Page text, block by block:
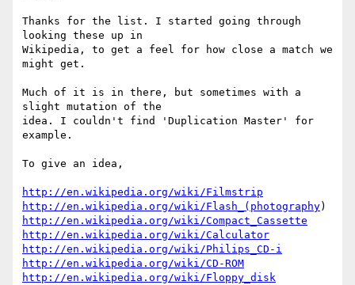
Thanks for the list. I started going through
looking these up in
Wikipedia, to get a feel for how close a match we
might get.
Much of it is in there, but sometimes with a
slight mutation of the
idea. I couldn't find 'Duplication Master' for
example.
To give an idea,
http://en.wikipedia.org/wiki/Filmstrip
http://en.wikipedia.org/wiki/Flash_(photography
http://en.wikipedia.org/wiki/Compact_Cassette
http://en.wikipedia.org/wiki/Calculator
http://en.wikipedia.org/wiki/Philips_CD-i
http://en.wikipedia.org/wiki/CD-ROM
http://en.wikipedia.org/wiki/Floppy_disk